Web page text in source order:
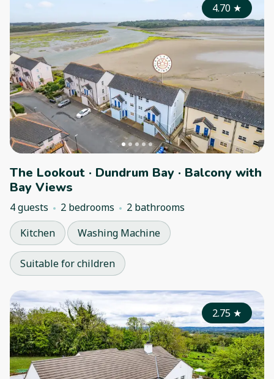
4.70★
The Lookout · Dundrum Bay · Balcony with
Bay Views
4 guests 2 bedrooms
2 bathrooms
Kitchen
Washing Machine
Suitable for children
2.75★